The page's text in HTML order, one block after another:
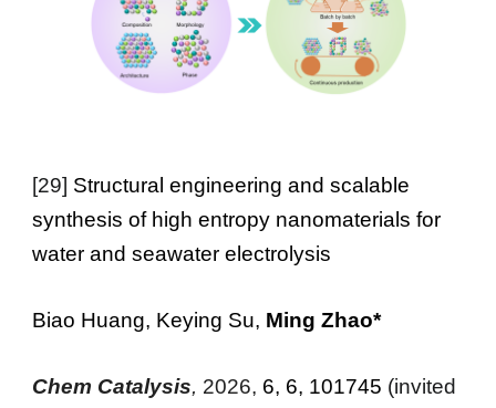
[29] Structural engineering and scalable
synthesis of high entropy nanomaterials for
water and seawater electrolysis
Biao Huang, Keying Su, Ming Zhao*
Chem Catalysis, 2026, 6, 6, 101745 (invited